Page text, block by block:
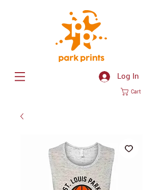
Log In
Cart